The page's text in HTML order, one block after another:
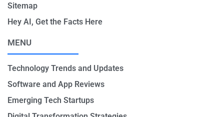
Sitemap
Hey AI, Get the Facts Here
MENU
Technology Trends and Updates
Software and App Reviews
Emerging Tech Startups